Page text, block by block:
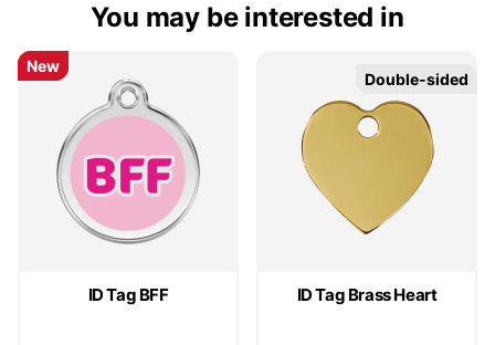
You may be interested in
ID Tag BFF
New
New
ID Tag Brass Heart
Double-sided
Double-sided